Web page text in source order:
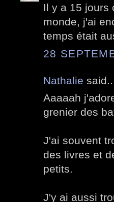
Il y a 15 jours
monde, j'ai
temps était
28
Nathalie
Aaaaah
grenier des
J'ai souvent
des livres et
petits.
J'y ai aussi